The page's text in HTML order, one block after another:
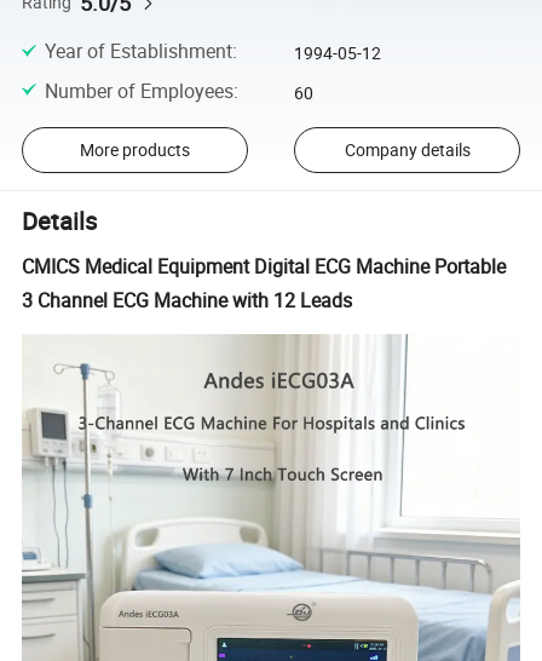
Year of Establishment: 1994-05-12
Number of Employees: 60
More products Company details
Details
CMICS Medical Equipment Digital ECG Machine Portable
3 Channel ECG Machine with 12 Leads